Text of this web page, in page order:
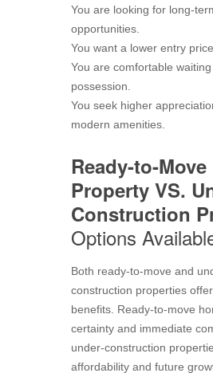
You are looking for long-
opportunities.
You want a lower entry price.
You are comfortable
possession.
You seek higher
modern amenities.
Ready-to-Move
Property VS.
Construction
Options
Both ready-to-move and
construction properties
benefits. Ready-to-move
certainty and immediate
under-construction
affordability and future